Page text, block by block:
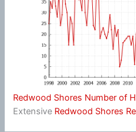
Redwood Shores Number of
Extensive Redwood Shores